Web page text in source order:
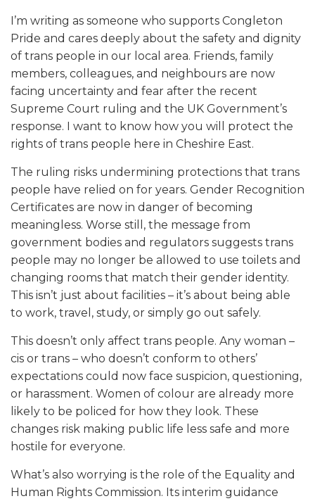
I’m writing as someone who supports Congleton
Pride and cares deeply about the safety and dignity
of trans people in our local area. Friends, family
members, colleagues, and neighbours are now
facing uncertainty and fear after the recent
Supreme Court ruling and the UK Government’s
response. I want to know how you will protect the
rights of trans people here in Cheshire East.
The ruling risks undermining protections that trans
people have relied on for years. Gender Recognition
Certificates are now in danger of becoming
meaningless. Worse still, the message from
government bodies and regulators suggests trans
people may no longer be allowed to use toilets and
changing rooms that match their gender identity.
This isn’t just about facilities – it’s about being able
to work, travel, study, or simply go out safely.
This doesn’t only affect trans people. Any woman –
cis or trans – who doesn’t conform to others’
expectations could now face suspicion, questioning,
or harassment. Women of colour are already more
likely to be policed for how they look. These
changes risk making public life less safe and more
hostile for everyone.
What’s also worrying is the role of the Equality and
Human Rights Commission. Its interim guidance